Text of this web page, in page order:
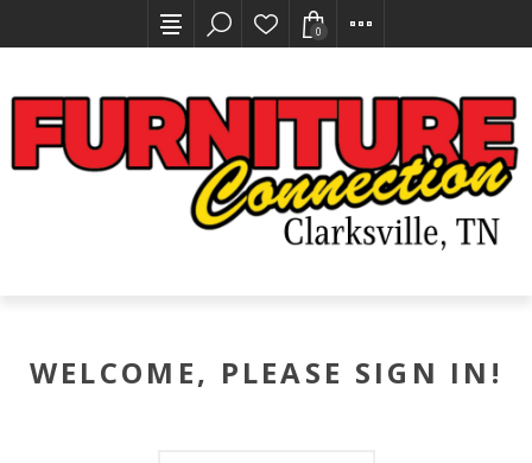
0
WELCOME, PLEASE SIGN IN!